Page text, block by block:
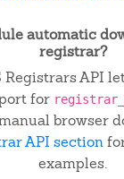
automatic
registrar?
Registrars API
for
browser
API section
examples.